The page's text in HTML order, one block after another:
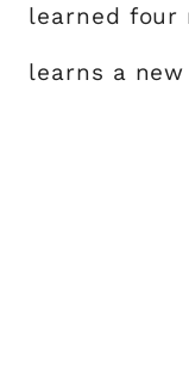
learned four
learns a new